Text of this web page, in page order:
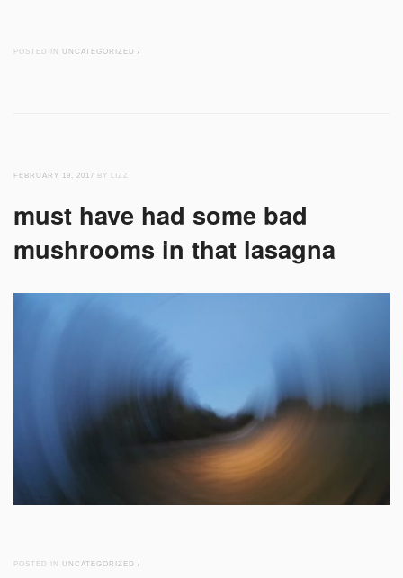
POSTED IN UNCATEGORIZED /
FEBRUARY 19, 2017 BY LIZZ
must have had some bad
mushrooms in that lasagna
POSTED IN UNCATEGORIZED /